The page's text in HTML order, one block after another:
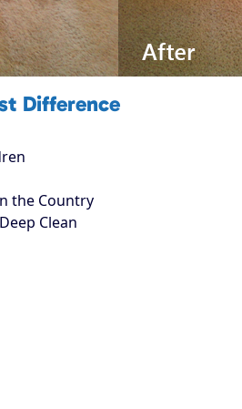
Difference
the Country
Clean